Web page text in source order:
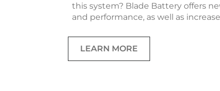
this system? Blade Battery offers
and performance, as well as
LEARN MORE